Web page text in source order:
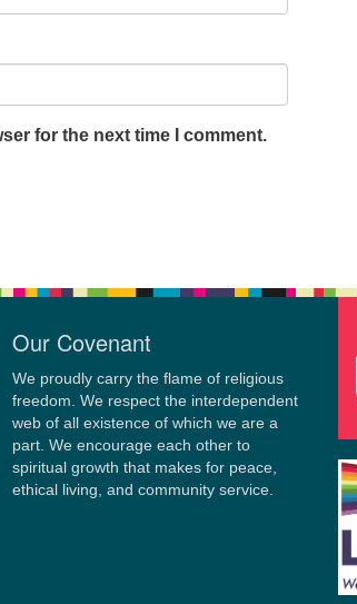
for the next time I comment.
Our Covenant
We proudly carry the flame of religious
freedom. We respect the interdependent
web of all existence of which we are a
part. We encourage each other to
spiritual growth that makes for peace,
ethical living, and community service.